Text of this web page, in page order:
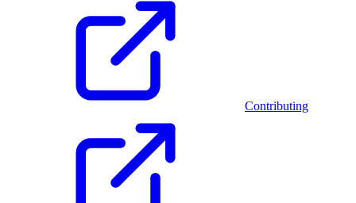
Contributing